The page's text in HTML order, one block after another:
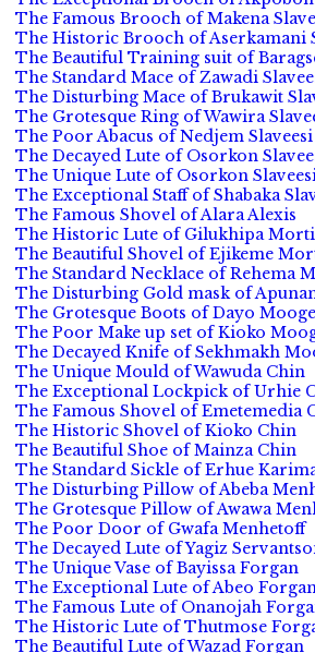
The Famous Brooch of Makena
The Historic Brooch of Aserkamani
The Beautiful Training suit of
The Standard Mace of Zawadi
The Disturbing Mace of Brukawit
The Grotesque Ring of Wawira
The Poor Abacus of Nedjem Slaveesi
The Decayed Lute of Osorkon
The Unique Lute of Osorkon
The Exceptional Staff of Shabaka
The Famous Shovel of Alara Alexis
The Historic Lute of Gilukhipa
The Beautiful Shovel of Ejikeme
The Standard Necklace of Rehema
The Disturbing Gold mask of
The Grotesque Boots of Dayo Mooge
The Poor Make up set of Kioko
The Decayed Knife of Sekhmakh
The Unique Mould of Wawuda Chin
The Exceptional Lockpick of Urhie
The Famous Shovel of Emetemedia
The Historic Shovel of Kioko Chin
The Beautiful Shoe of Mainza Chin
The Standard Sickle of Erhue
The Disturbing Pillow of Abeba
The Grotesque Pillow of Awawa
The Poor Door of Gwafa Menhetoff
The Decayed Lute of Yagiz
The Unique Vase of Bayissa Forgan
The Exceptional Lute of Abeo
The Famous Lute of Onanojah
The Historic Lute of Thutmose
The Beautiful Lute of Wazad Forgan